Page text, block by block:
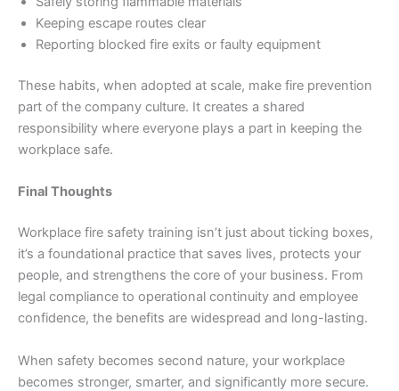
Keeping escape routes clear
Reporting blocked fire exits or faulty equipment
These habits, when adopted at scale, make fire prevention
part of the company culture. It creates a shared
responsibility where everyone plays a part in keeping the
workplace safe.
Final Thoughts
Workplace fire safety training isn’t just about ticking boxes,
it’s a foundational practice that saves lives, protects your
people, and strengthens the core of your business. From
legal compliance to operational continuity and employee
confidence, the benefits are widespread and long-lasting.
When safety becomes second nature, your workplace
becomes stronger, smarter, and significantly more secure.